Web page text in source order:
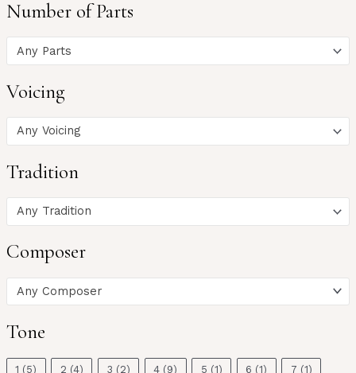
Number of Parts
Any Parts
Voicing
Any Voicing
Tradition
Any Tradition
Composer
Any Composer
Tone
1 (5) 2 (4) 3 (2) 4 (9) 5 (1) 6 (1) 7 (1)